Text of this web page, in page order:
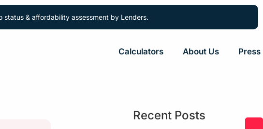
& affordability assessment by Lenders.
Calculators About Us Press
Recent Posts